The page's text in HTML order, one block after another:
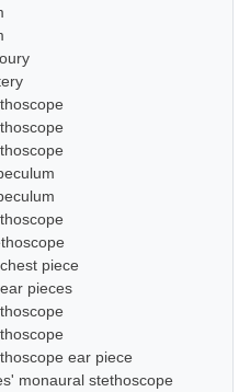
piece
pieces
ear piece
monaural stethoscope